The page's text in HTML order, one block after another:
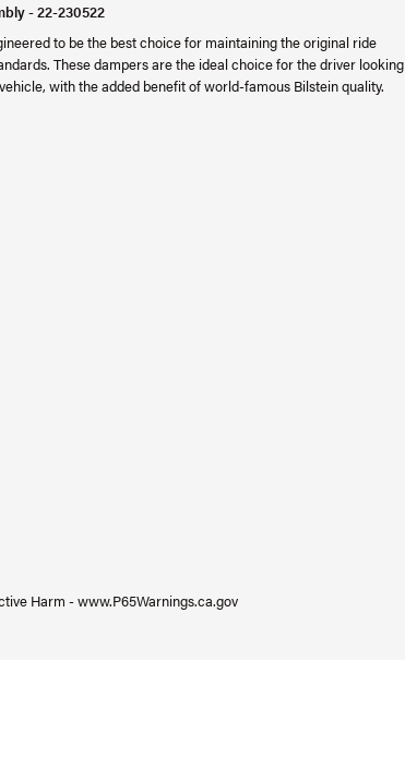
- 22-230522
to be the best choice for maintaining the original ride
These dampers are the ideal choice for the driver looking
with the added benefit of world-famous Bilstein quality.
Harm - www.P65Warnings.ca.gov